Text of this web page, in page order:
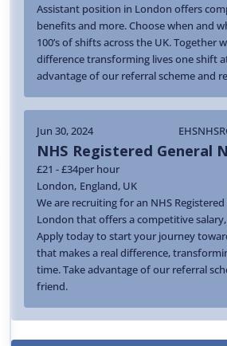
Assistant position in London offers
benefits and more. Choose when and
100’s of shifts across the UK. Together
difference transforming lives one shift
advantage of our referral scheme and
Jun 30, 2024
NHS Registered General
£21 - £34per hour
London, England, UK
We are recruiting for an NHS
London that offers a competitive
Apply today to start your journey
that makes a real difference,
time. Take advantage of our referral
friend.